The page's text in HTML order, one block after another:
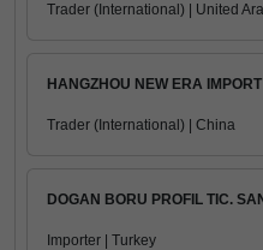
Trader (International) | United
HANGZHOU NEW ERA
Trader (International) | China
DOGAN BORU PROFIL TIC.
Importer | Turkey